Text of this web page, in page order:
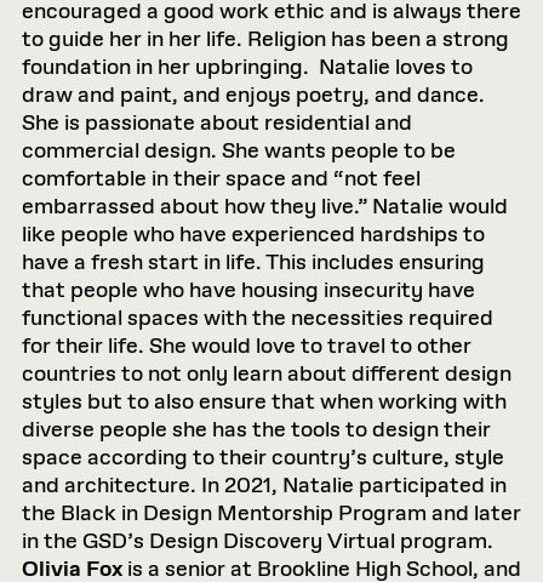
encouraged a good work ethic and is always there
to guide her in her life. Religion has been a strong
foundation in her upbringing. Natalie loves to
draw and paint, and enjoys poetry, and dance.
She is passionate about residential and
commercial design. She wants people to be
comfortable in their space and “not feel
embarrassed about how they live.” Natalie would
like people who have experienced hardships to
have a fresh start in life. This includes ensuring
that people who have housing insecurity have
functional spaces with the necessities required
for their life. She would love to travel to other
countries to not only learn about different design
styles but to also ensure that when working with
diverse people she has the tools to design their
space according to their country’s culture, style
and architecture. In 2021, Natalie participated in
the Black in Design Mentorship Program and later
in the GSD’s Design Discovery Virtual program.
Olivia Fox is a senior at Brookline High School, and